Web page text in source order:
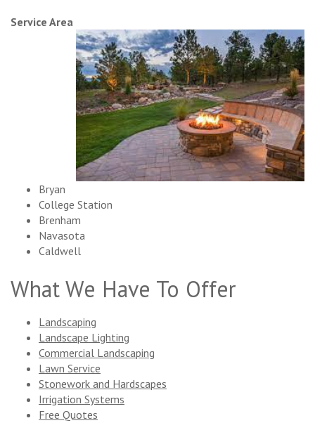
Service Area
Bryan
College Station
Brenham
Navasota
Caldwell
What We Have To Offer
Landscaping
Landscape Lighting
Commercial Landscaping
Lawn Service
Stonework and Hardscapes
Irrigation Systems
Free Quotes